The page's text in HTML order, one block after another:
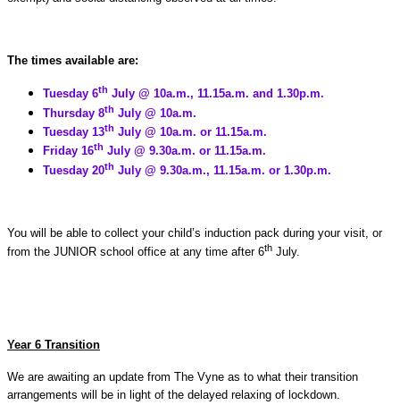
The times available are:
Tuesday 6th July @ 10a.m., 11.15a.m. and 1.30p.m.
Thursday 8th July @ 10a.m.
Tuesday 13th July @ 10a.m. or 11.15a.m.
Friday 16th July @ 9.30a.m. or 11.15a.m.
Tuesday 20th July @ 9.30a.m., 11.15a.m. or 1.30p.m.
You will be able to collect your child’s induction pack during your visit, or
from the JUNIOR school office at any time after 6th July.
Year 6 Transition
We are awaiting an update from The Vyne as to what their transition
arrangements will be in light of the delayed relaxing of lockdown.